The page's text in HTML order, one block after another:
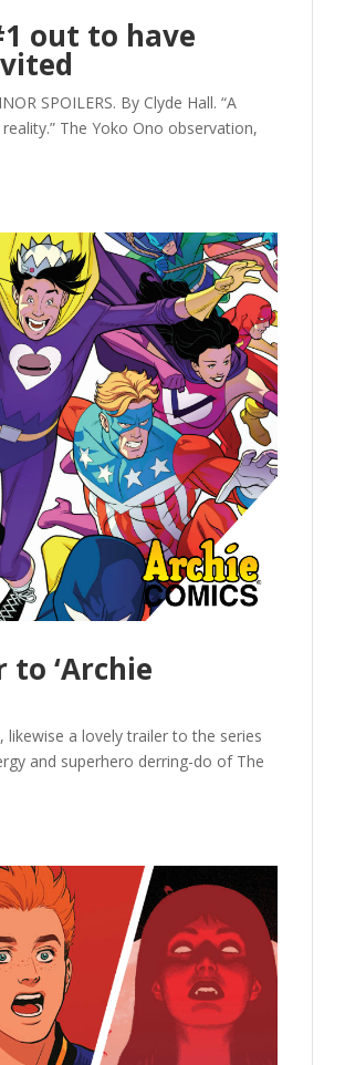
out to have
SPOILERS. By Clyde Hall. “A
The Yoko Ono observation,
‘Archie
likewise a lovely trailer to the series
and superhero derring-do of The